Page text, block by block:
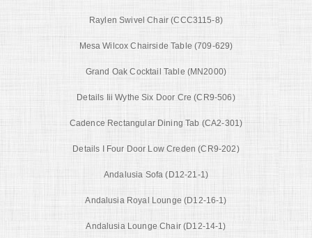
Raylen Swivel Chair (CCC3115-8)
Mesa Wilcox Chairside Table (709-629)
Grand Oak Cocktail Table (MN2000)
Details Iii Wythe Six Door Cre (CR9-506)
Cadence Rectangular Dining Tab (CA2-301)
Details I Four Door Low Creden (CR9-202)
Andalusia Sofa (D12-21-1)
Andalusia Royal Lounge (D12-16-1)
Andalusia Lounge Chair (D12-14-1)